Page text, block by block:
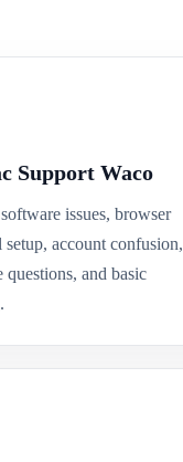
Support Waco
issues, browser
setup, account confusion,
questions, and basic